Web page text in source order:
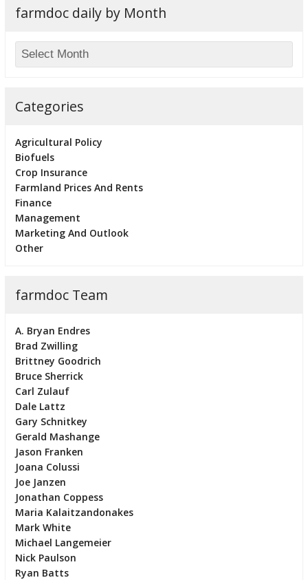
farmdoc daily by Month
Categories
Agricultural Policy
Biofuels
Crop Insurance
Farmland Prices And Rents
Finance
Management
Marketing And Outlook
Other
farmdoc Team
A. Bryan Endres
Brad Zwilling
Brittney Goodrich
Bruce Sherrick
Carl Zulauf
Dale Lattz
Gary Schnitkey
Gerald Mashange
Jason Franken
Joana Colussi
Joe Janzen
Jonathan Coppess
Maria Kalaitzandonakes
Mark White
Michael Langemeier
Nick Paulson
Ryan Batts